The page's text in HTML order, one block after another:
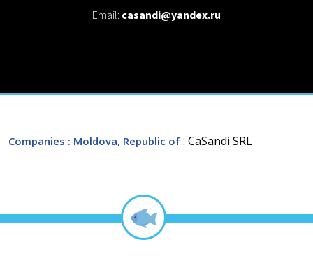
Email: casandi@yandex.ru
Companies : Moldova, Republic of : CaSandi SRL